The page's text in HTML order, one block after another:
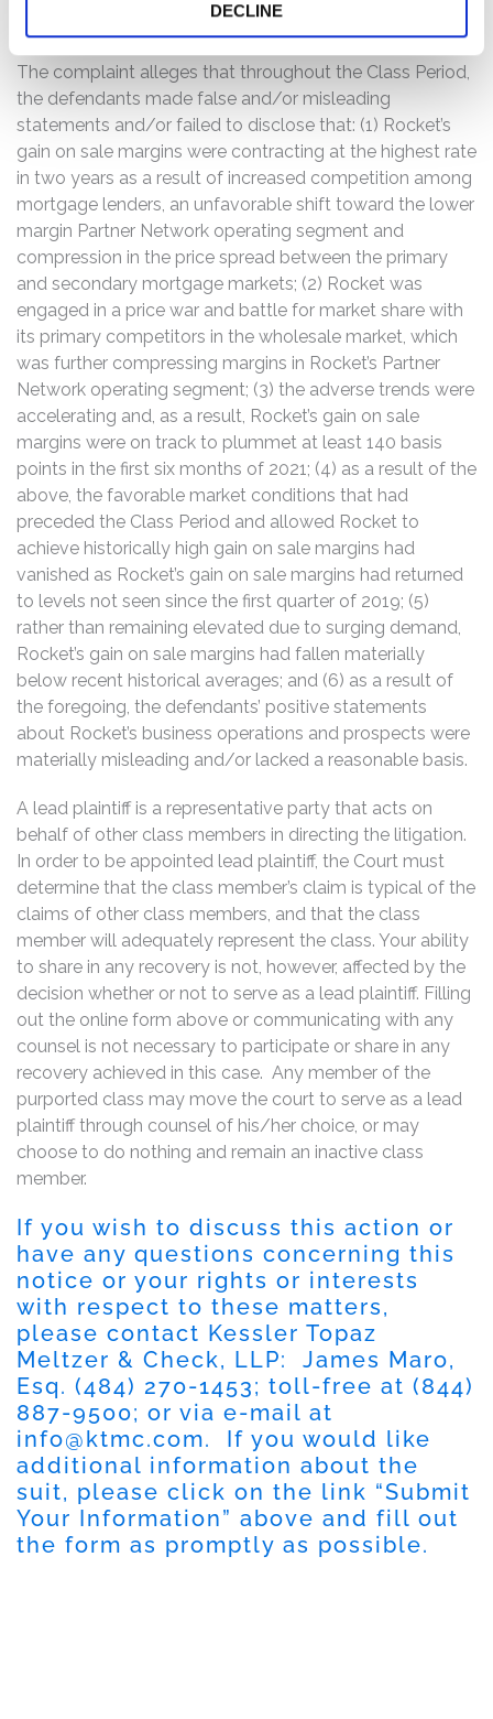
DECLINE
closed on May 6, 2021, a nearly 17% decline.
The complaint alleges that throughout the Class Period,
the defendants made false and/or misleading
statements and/or failed to disclose that: (1) Rocket’s
gain on sale margins were contracting at the highest rate
in two years as a result of increased competition among
mortgage lenders, an unfavorable shift toward the lower
margin Partner Network operating segment and
compression in the price spread between the primary
and secondary mortgage markets; (2) Rocket was
engaged in a price war and battle for market share with
its primary competitors in the wholesale market, which
was further compressing margins in Rocket’s Partner
Network operating segment; (3) the adverse trends were
accelerating and, as a result, Rocket’s gain on sale
margins were on track to plummet at least 140 basis
points in the first six months of 2021; (4) as a result of the
above, the favorable market conditions that had
preceded the Class Period and allowed Rocket to
achieve historically high gain on sale margins had
vanished as Rocket’s gain on sale margins had returned
to levels not seen since the first quarter of 2019; (5)
rather than remaining elevated due to surging demand,
Rocket’s gain on sale margins had fallen materially
below recent historical averages; and (6) as a result of
the foregoing, the defendants’ positive statements
about Rocket’s business operations and prospects were
materially misleading and/or lacked a reasonable basis.
A lead plaintiff is a representative party that acts on
behalf of other class members in directing the litigation.
In order to be appointed lead plaintiff, the Court must
determine that the class member’s claim is typical of the
claims of other class members, and that the class
member will adequately represent the class. Your ability
to share in any recovery is not, however, affected by the
decision whether or not to serve as a lead plaintiff. Filling
out the online form above or communicating with any
counsel is not necessary to participate or share in any
recovery achieved in this case. Any member of the
purported class may move the court to serve as a lead
plaintiff through counsel of his/her choice, or may
choose to do nothing and remain an inactive class
member.
If you wish to discuss this action or
have any questions concerning this
notice or your rights or interests
with respect to these matters,
please contact Kessler Topaz
Meltzer & Check, LLP: James Maro,
Esq. (484) 270-1453; toll-free at (844)
887-9500; or via e-mail at
info@ktmc.com. If you would like
additional information about the
suit, please click on the link “Submit
Your Information” above and fill out
the form as promptly as possible.